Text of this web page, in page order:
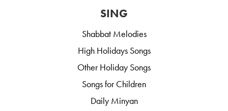
SING
Shabbat Melodies
High Holidays Songs
Other Holiday Songs
Songs for Children
Daily Minyan